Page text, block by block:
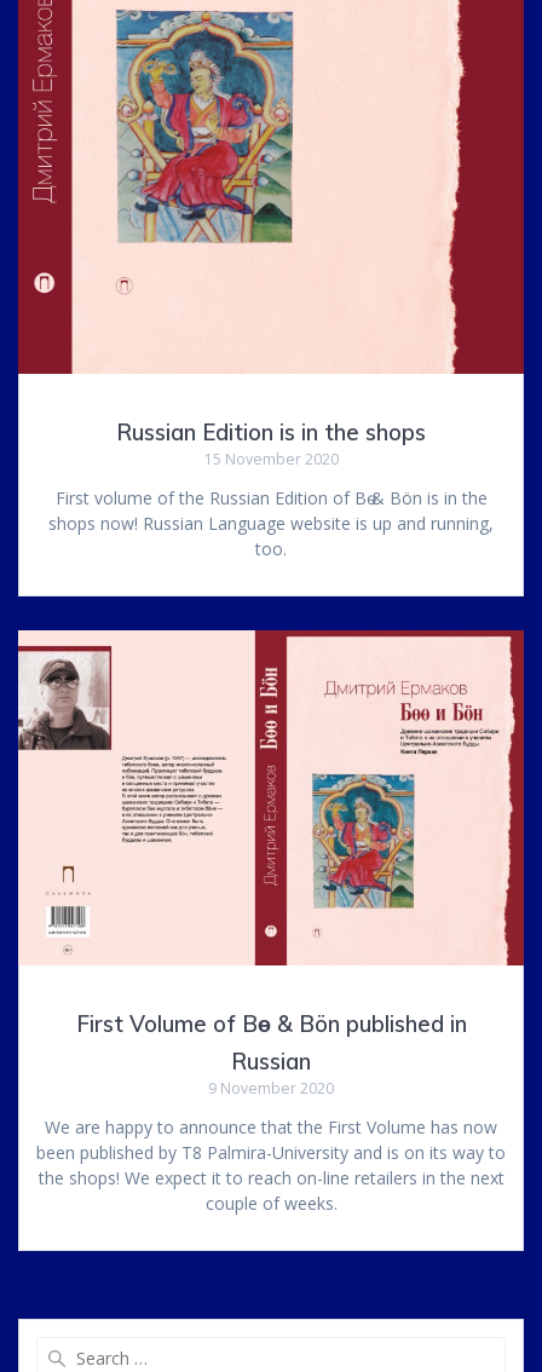
Russian Edition is in the shops
15 November 2020
First volume of the Russian Edition of Bө & Bön is in the
shops now! Russian Language website is up and running,
too.
First Volume of Bө & Bön published in
Russian
9 November 2020
We are happy to announce that the First Volume has now
been published by T8 Palmira-University and is on its way to
the shops! We expect it to reach on-line retailers in the next
couple of weeks.